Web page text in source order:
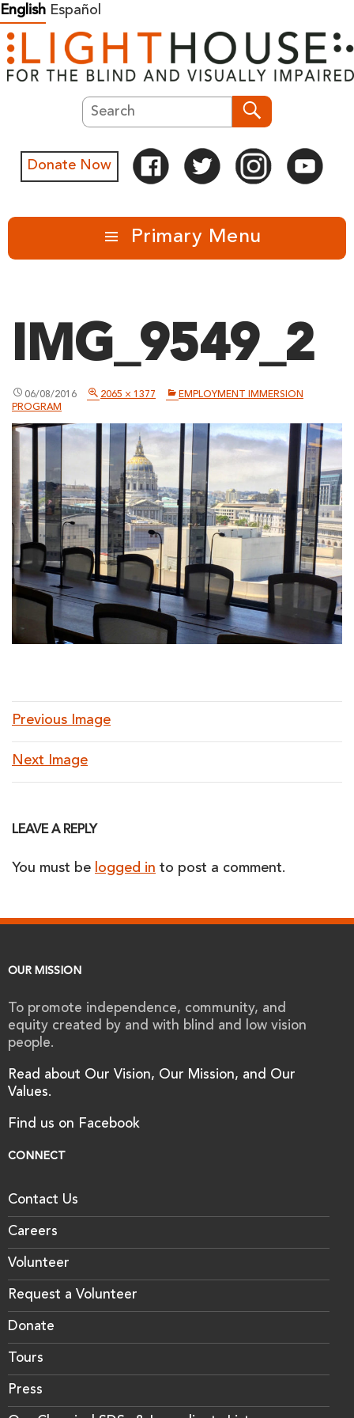
Skip
to
content
English Español
Search
Donate Now
Primary Menu
IMG_9549_2
06/08/2016 2065 × 1377
EMPLOYMENT IMMERSION
PROGRAM
Previous Image
Next Image
LEAVE A REPLY
You must be logged in to post a comment.
OUR MISSION
To promote independence, community, and
equity created by and with blind and low vision
people.
Read about Our Vision, Our Mission, and Our
Values.
Find us on Facebook
CONNECT
Contact Us
Careers
Volunteer
Request a Volunteer
Donate
Tours
Press